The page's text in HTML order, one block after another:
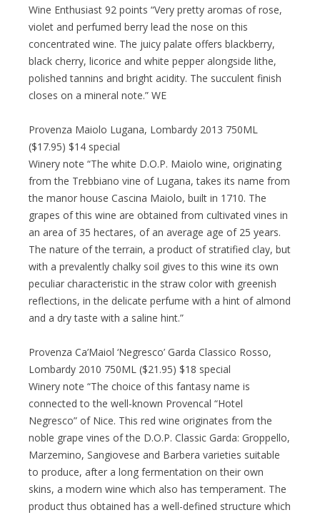
Wine Enthusiast 92 points “Very pretty aromas of rose,
violet and perfumed berry lead the nose on this
concentrated wine. The juicy palate offers blackberry,
black cherry, licorice and white pepper alongside lithe,
polished tannins and bright acidity. The succulent finish
closes on a mineral note.” WE
Provenza Maiolo Lugana, Lombardy 2013 750ML
($17.95) $14 special
Winery note “The white D.O.P. Maiolo wine, originating
from the Trebbiano vine of Lugana, takes its name from
the manor house Cascina Maiolo, built in 1710. The
grapes of this wine are obtained from cultivated vines in
an area of 35 hectares, of an average age of 25 years.
The nature of the terrain, a product of stratified clay, but
with a prevalently chalky soil gives to this wine its own
peculiar characteristic in the straw color with greenish
reflections, in the delicate perfume with a hint of almond
and a dry taste with a saline hint.”
Provenza Ca’Maiol ‘Negresco’ Garda Classico Rosso,
Lombardy 2010 750ML ($21.95) $18 special
Winery note “The choice of this fantasy name is
connected to the well-known Provencal “Hotel
Negresco” of Nice. This red wine originates from the
noble grape vines of the D.O.P. Classic Garda: Groppello,
Marzemino, Sangiovese and Barbera varieties suitable
to produce, after a long fermentation on their own
skins, a modern wine which also has temperament. The
product thus obtained has a well-defined structure which